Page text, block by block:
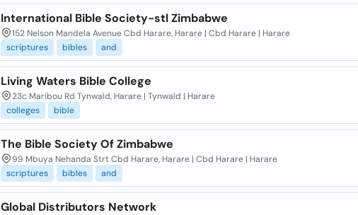
International Bible Society-stl Zimbabwe
152 Nelson Mandela Avenue Cbd Harare, Harare | Cbd Harare | Harare
scriptures
bibles and
Living Waters Bible College
23c Maribou Rd Tynwald, Harare | Tynwald | Harare
colleges
bible
The Bible Society Of Zimbabwe
99 Mbuya Nehanda Strt Cbd Harare, Harare | Cbd Harare | Harare
scriptures
bibles and
Global Distributors Network